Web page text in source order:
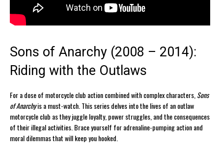
Sons of Anarchy (2008 – 2014):
Riding with the Outlaws
For a dose of motorcycle club action combined with complex characters, Sons
of Anarchyis a must-watch. This series delves into the lives of an outlaw
motorcycle club as they juggle loyalty, power struggles, and the consequences
of their illegal activities. Brace yourself for adrenaline-pumping action and
moral dilemmas that will keep you hooked.